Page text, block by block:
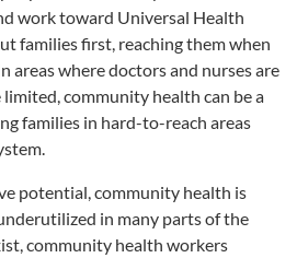
work toward Universal Health
families first, reaching them when
areas where doctors and nurses are
limited, community health can be a
families in hard-to-reach areas
potential, community health is
in many parts of the
community health workers